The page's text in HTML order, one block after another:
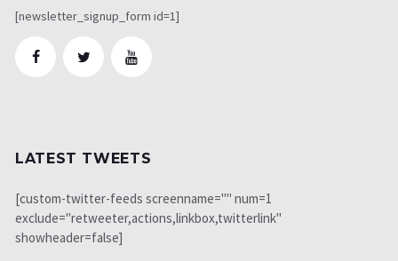
[newsletter_signup_form id=1]
LATEST TWEETS
[custom-twitter-feeds screenname="" num=1
exclude="retweeter,actions,linkbox,twitterlink"
showheader=false]